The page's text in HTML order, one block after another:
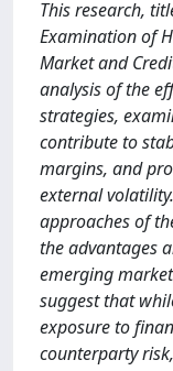
This research,
Examination of
Market and
analysis of the
strategies,
contribute to
margins, and
external
approaches of
the advantages
emerging
suggest that
exposure to
counterparty